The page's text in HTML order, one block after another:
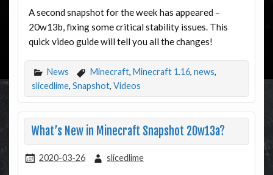
A second snapshot for the week has appeared –
20w13b, fixing some critical stability issues. This
quick video guide will tell you all the changes!
News Minecraft, Minecraft 1.16, news,
slicedlime, Snapshot, Videos
What’s New in Minecraft Snapshot 20w13a?
2020-03-26 slicedlime